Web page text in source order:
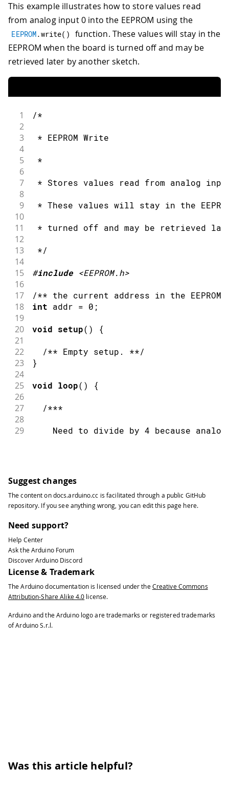
35
  ***/
36 EEPROM.update(address, val);
37
38
/***
39
The function
40
41
    if( EEPROM.read(address) != val ){
43
    }
44
  ***/
45
46
47
/***
48
49
50
Larger AVR processors have larger
51
- Arduino Duemilanove: 512 B
52
- Arduino Uno:         1 kB
53
- Arduino Mega:        4 kB
54
55
Rather than hard-coding the
56
This will make your code portable
57
  ***/
58
  address
= address
59 if (address == EEPROM
60
    address
0
61 }
62
63
/***
64
As the EEPROM sizes are powers of
65
EEPROM address is also doable by
66
67
    ++address &= EEPROM.length() - 1;
68
  ***/
69
70
delay
71
This example illustrates how to store values read
from analog input 0 into the EEPROM using the
EEPROM.write( )
function. These values will stay in the
EEPROM when the board is turned off and may be
retrieved later by another sketch.
1 /*
2
3
* EEPROM Write
4
5
*
6
7
* Stores values read from analog
8
9
* These values will stay in the
10
11
* turned off and may be retrieved
12
13
*/
14
15
#include <EEPROM.h>
16
17
/** the current address in the
18 int addr = 0 ;
19
20
void setup( ) {
21
22
/** Empty setup. **/
23 }
24
25
void loop( ) {
26
27
/***
28
29
Need to divide by 4 because
    value from 0 to 255.
34
35
  ***/
36
val
38
39
40
41
Write the value to the
42
43
these values will remain there
44
45
    turned off.
46
59
- Arduino Uno:        1kb EEPROM
Suggest changes
The content ondocs.arduino.cc is facilitated through a public GitHub
repository. If you see anything wrong, you can edit this page here.
Need support?
Help Center
Ask the Arduino Forum
Discover Arduino Discord
License & Trademark
The Arduino documentation is licensed under the Creative Commons
Attribution-Share Alike 4.0 license.
Arduino and the Arduino logo are trademarks or registered trademarks
of Arduino S.r.l.
Was this article helpful?